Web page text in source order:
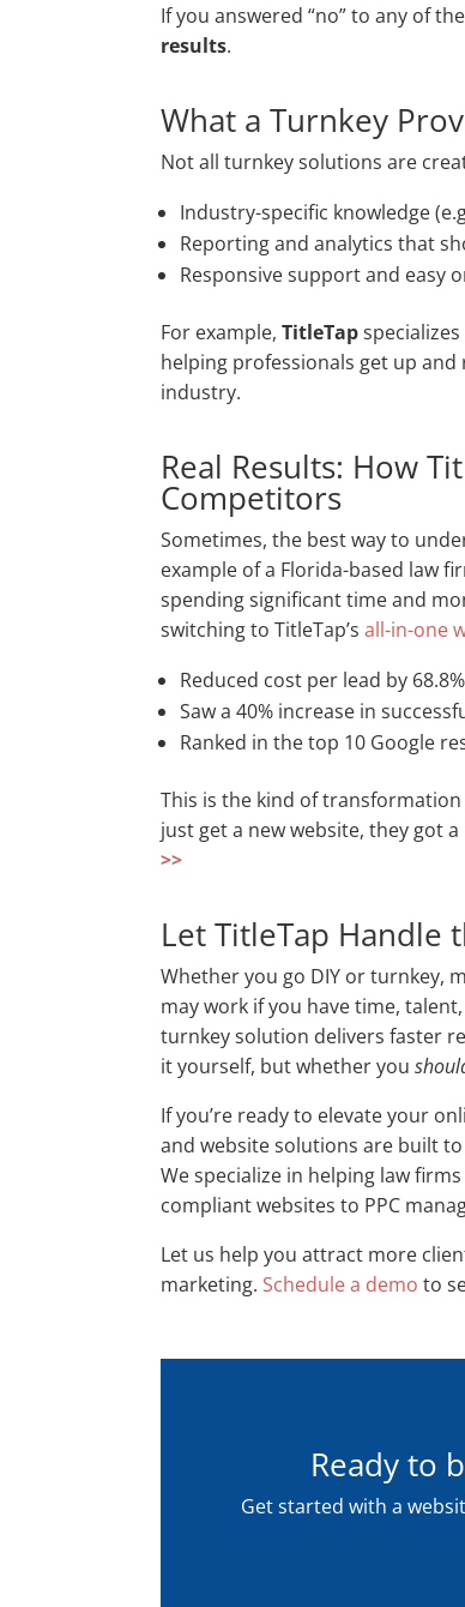
If you answered “no” to any of
results.
What a Turnkey
Not all turnkey solutions are
Industry-specific knowledge
Reporting and analytics that
Responsive support and easy
For example,TitleTap
helping professionals get up
industry.
Real Results: How
Competitors
Sometimes, the best way to
example of a Florida-based law
spending significant time and
switching to TitleTap’sall-in-one
Reduced cost per lead by
Saw a 40% increase in
Ranked in the top 10 Google
This is the kind of transformation
just get a new website, they got
>>
Let TitleTap Handle
Whether you go DIY or turnkey,
may work if you have time,
turnkey solution delivers faster
it yourself, but whether you
If you’re ready to elevate your
and website solutions are built
We specialize in helping law
compliant websites to PPC
Let us help you attract more
marketing. Schedule a demo to
Ready to
Get started with a